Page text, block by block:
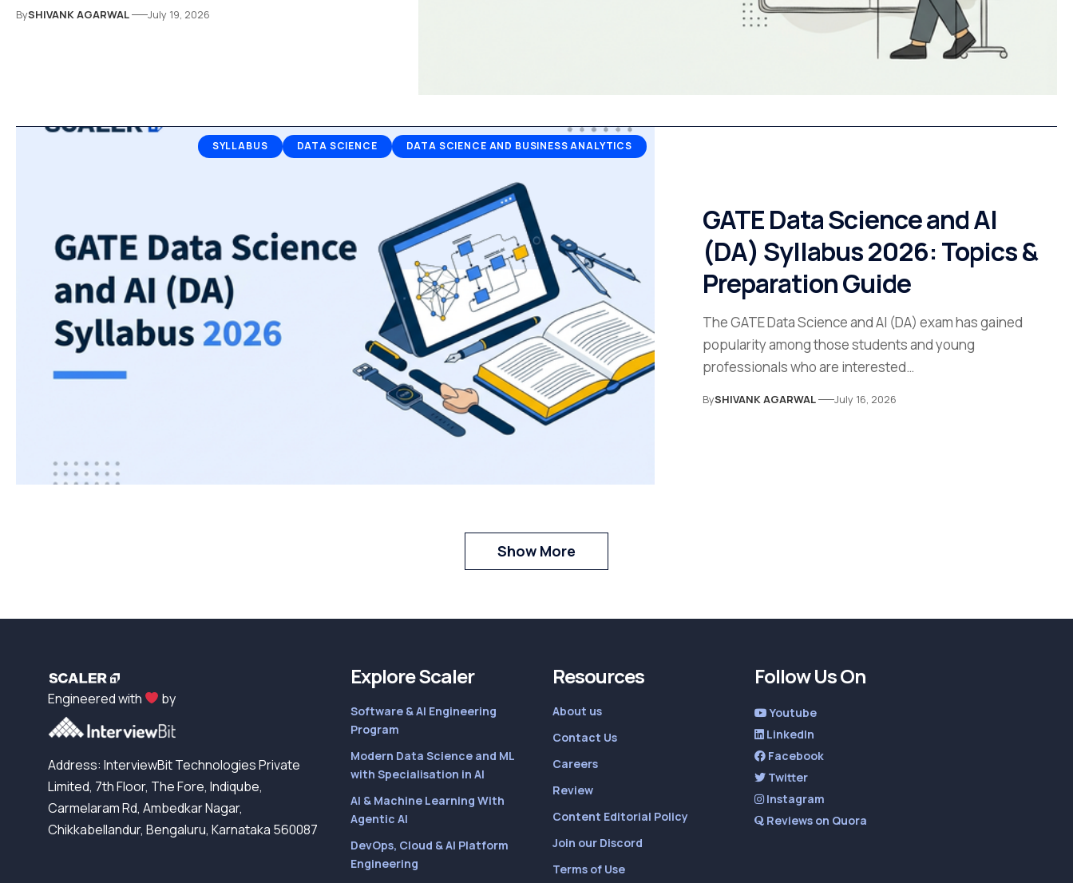
BySHIVANK AGARWAL July 19, 2026
SYLLABUS DATA SCIENCE DATA SCIENCE AND BUSINESS ANALYTICS
GATE Data Science and AI
(DA) Syllabus 2026: Topics &
Preparation Guide
The GATE Data Science and AI (DA) exam has gained
popularity among those students and young
professionals who are interested…
BySHIVANK AGARWAL July 16, 2026
Show More
Engineered with by
Address: InterviewBit Technologies Private
Limited, 7th Floor, The Fore, Indiqube,
Carmelaram Rd, Ambedkar Nagar,
Chikkabellandur, Bengaluru, Karnataka 560087
Explore Scaler
Software & AI Engineering
Program
Modern Data Science and ML
with Specialisation in AI
AI & Machine Learning With
Agentic AI
DevOps, Cloud & AI Platform
Engineering
Resources
About us
Contact Us
Careers
Review
Content Editorial Policy
Join our Discord
Terms of Use
Follow Us On
Youtube
LinkedIn
Facebook
Twitter
Instagram
Reviews on Quora